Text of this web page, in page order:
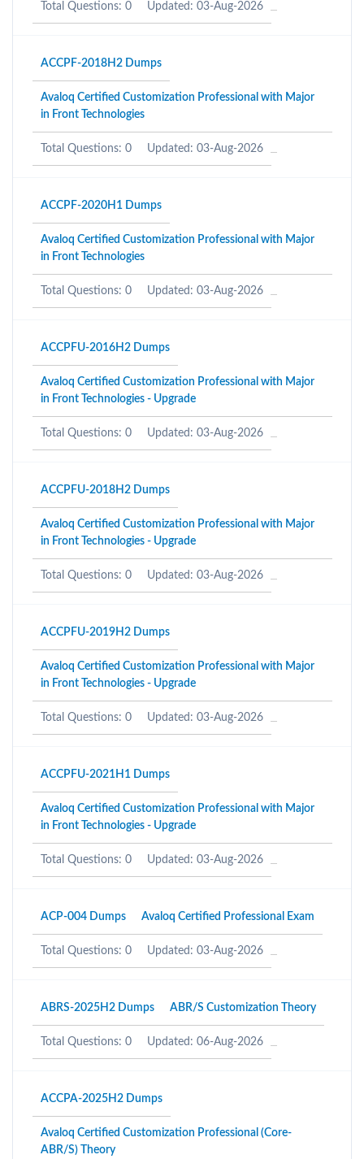
Total Questions: 0 Updated: 03-Aug-2026
ACCPF-2018H2 Dumps
Avaloq Certified Customization Professional with Major
in Front Technologies
Total Questions: 0 Updated: 03-Aug-2026
ACCPF-2020H1 Dumps
Avaloq Certified Customization Professional with Major
in Front Technologies
Total Questions: 0 Updated: 03-Aug-2026
ACCPFU-2016H2 Dumps
Avaloq Certified Customization Professional with Major
in Front Technologies - Upgrade
Total Questions: 0 Updated: 03-Aug-2026
ACCPFU-2018H2 Dumps
Avaloq Certified Customization Professional with Major
in Front Technologies - Upgrade
Total Questions: 0 Updated: 03-Aug-2026
ACCPFU-2019H2 Dumps
Avaloq Certified Customization Professional with Major
in Front Technologies - Upgrade
Total Questions: 0 Updated: 03-Aug-2026
ACCPFU-2021H1 Dumps
Avaloq Certified Customization Professional with Major
in Front Technologies - Upgrade
Total Questions: 0 Updated: 03-Aug-2026
ACP-004 Dumps Avaloq Certified Professional Exam
Total Questions: 0 Updated: 03-Aug-2026
ABRS-2025H2 Dumps ABR/S Customization Theory
Total Questions: 0 Updated: 06-Aug-2026
ACCPA-2025H2 Dumps
Avaloq Certified Customization Professional (Core-
ABR/S) Theory